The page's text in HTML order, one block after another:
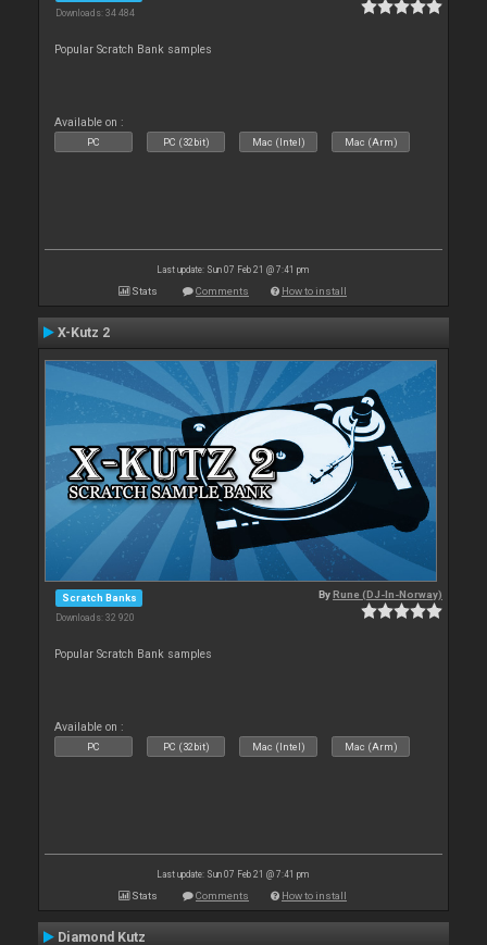
Downloads: 34 484
Popular Scratch Bank samples
Available on :
PC PC (32bit) Mac (Intel) Mac (Arm)
Last update: Sun 07 Feb 21 @ 7:41 pm
Stats Comments How to install
X-Kutz 2
Scratch Banks
Downloads: 32 920
ByRune (DJ-In-Norway)
Popular Scratch Bank samples
Available on :
PC PC (32bit) Mac (Intel) Mac (Arm)
Last update: Sun 07 Feb 21 @ 7:41 pm
Stats Comments How to install
Diamond Kutz